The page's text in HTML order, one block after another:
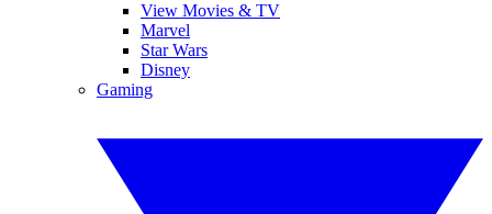
View Movies & TV
Marvel
Star Wars
Disney
Gaming